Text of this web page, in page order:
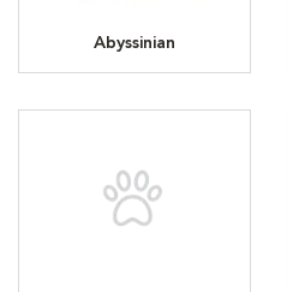
Abyssinian